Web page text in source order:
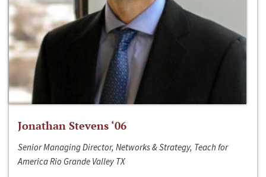
Jonathan Stevens ‘06
Senior Managing Director, Networks & Strategy, Teach for
America Rio Grande Valley TX